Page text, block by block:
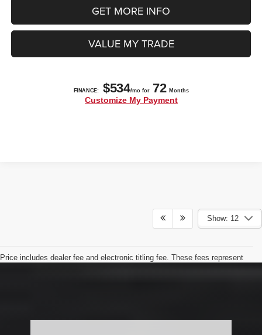
GET MORE INFO
VALUE MY TRADE
Show: 12
Price includes dealer fee and electronic titling fee. These fees represent